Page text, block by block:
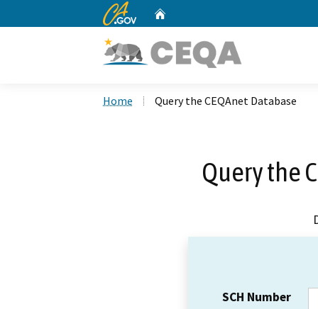
CA.gov
Home Query the CEQAnet Database
Query the
SCH Number